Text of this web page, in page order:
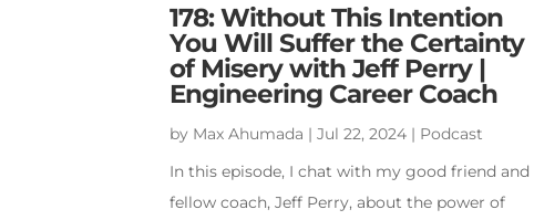
178: Without This Intention
You Will Suffer the Certainty
of Misery with Jeff Perry |
Engineering Career Coach
by Max Ahumada |Jul 22, 2024 | Podcast
In this episode, I chat with my good friend and
fellow coach, Jeff Perry, about the power of